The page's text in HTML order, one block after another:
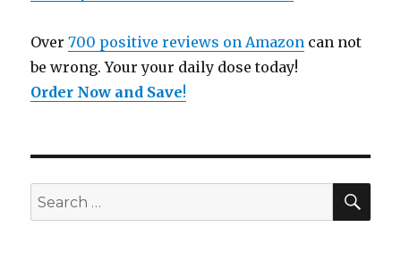
Over700 positive reviews on Amazon can not
be wrong. Your your daily dose today!
Order Now and Save!
Search
for: